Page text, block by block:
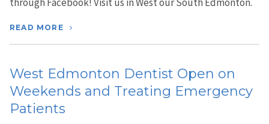
through Facebook! Visit us in West our South Edmonton.
READ MORE
West Edmonton Dentist Open on
Weekends and Treating Emergency
Patients